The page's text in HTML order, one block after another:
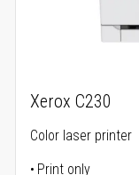
Xerox C230
Color laser printer
Print only